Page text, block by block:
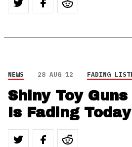
NEWS 28 AUG 12 FADING
Shiny Toy
Is Fading Today